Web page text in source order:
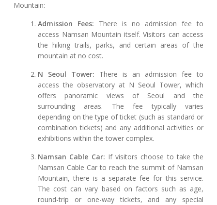
Mountain:
Admission Fees: There is no admission fee to
access Namsan Mountain itself. Visitors can access
the hiking trails, parks, and certain areas of the
mountain at no cost.
N Seoul Tower: There is an admission fee to
access the observatory at N Seoul Tower, which
offers panoramic views of Seoul and the
surrounding areas. The fee typically varies
depending on the type of ticket (such as standard or
combination tickets) and any additional activities or
exhibitions within the tower complex.
Namsan Cable Car: If visitors choose to take the
Namsan Cable Car to reach the summit of Namsan
Mountain, there is a separate fee for this service.
The cost can vary based on factors such as age,
round-trip or one-way tickets, and any special